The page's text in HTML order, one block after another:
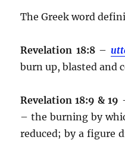
The Greek word
Revelation 18:8 –
burn up, blasted and
Revelation 18:9 & 19
– the burning by
reduced; by a figure